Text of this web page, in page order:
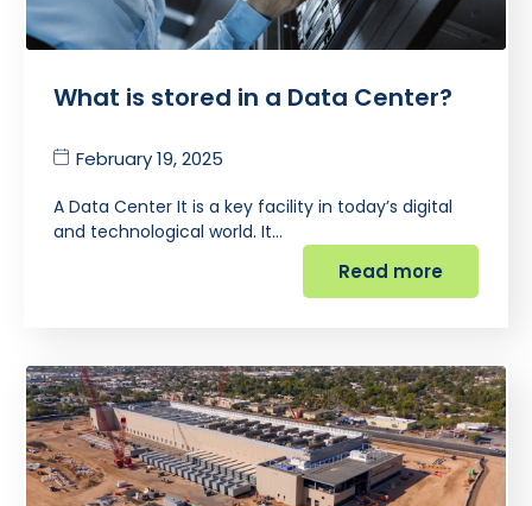
What is stored in a Data Center?
February 19, 2025
A Data Center It is a key facility in today’s digital
and technological world. It…
Read more